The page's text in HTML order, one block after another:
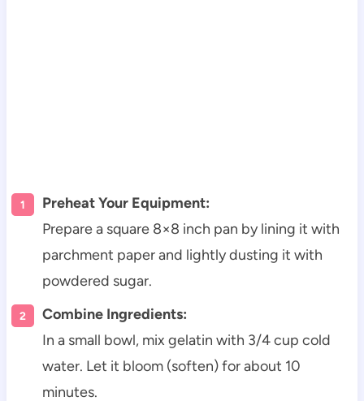
Preheat Your Equipment:
Prepare a square 8×8 inch pan by lining it with
parchment paper and lightly dusting it with
powdered sugar.
Combine Ingredients:
In a small bowl, mix gelatin with 3/4 cup cold
water. Let it bloom (soften) for about 10
minutes.